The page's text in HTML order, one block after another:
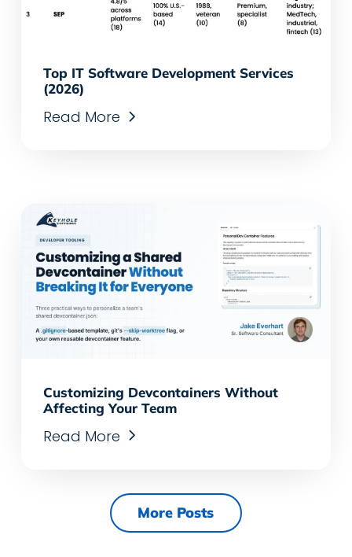
Top IT Software Development Services
(2026)
Read More
Customizing Devcontainers Without
Affecting Your Team
Read More
More Posts